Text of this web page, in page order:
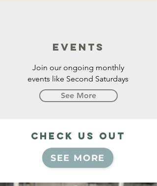
EVENTS
Join our ongoing monthly
events like Second Saturdays
See More
Check us out
SEE MORE